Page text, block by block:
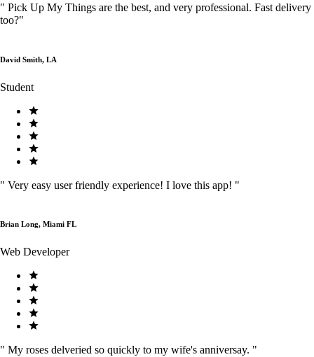
" Pick Up My Things are the best, and very professional. Fast delivery
too?"
David Smith, LA
Student
" Very easy user friendly experience! I love this app! "
Brian Long, Miami FL
Web Developer
" My roses delveried so quickly to my wife's anniversay. "